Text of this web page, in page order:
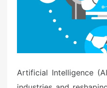
Artificial Intelligence